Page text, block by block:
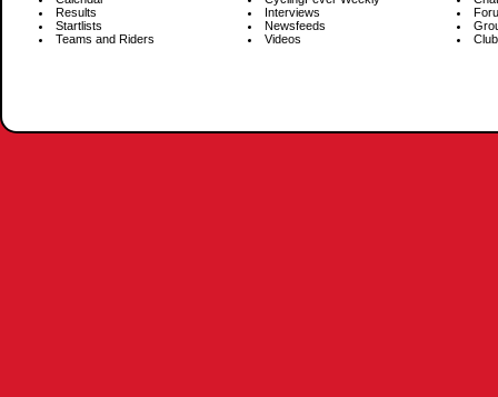
Results
Startlists
Teams and Riders
Interviews
Newsfeeds
Videos